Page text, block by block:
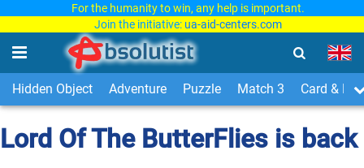
For the humanity to win, any help is important.
Join the initiative: ua-aid-centers.com
Hidden Object Adventure Puzzle Match 3 Card &
Lord Of The ButterFlies is back